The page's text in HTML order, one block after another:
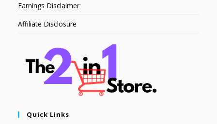
Earnings Disclaimer
Affiliate Disclosure
Quick Links